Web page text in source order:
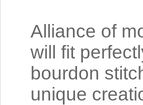
Alliance of
will fit
bourdon
unique